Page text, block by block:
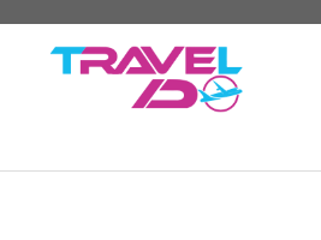
Skip